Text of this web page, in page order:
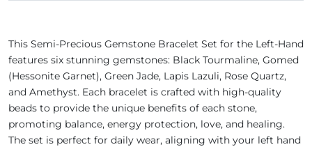
This Semi-Precious Gemstone Bracelet Set for the Left-Hand
features six stunning gemstones: Black Tourmaline, Gomed
(Hessonite Garnet), Green Jade, Lapis Lazuli, Rose Quartz,
and Amethyst. Each bracelet is crafted with high-quality
beads to provide the unique benefits of each stone,
promoting balance, energy protection, love, and healing.
The set is perfect for daily wear, aligning with your left hand